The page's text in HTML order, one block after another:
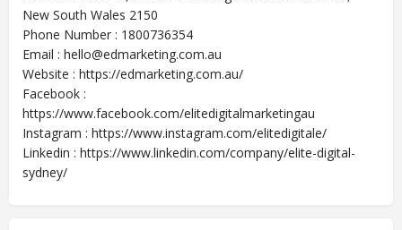
New South Wales 2150
Phone Number : 1800736354
Email : hello@edmarketing.com.au
Website : https://edmarketing.com.au/
Facebook :
https://www.facebook.com/elitedigitalmarketingau
Instagram : https://www.instagram.com/elitedigitale/
Linkedin : https://www.linkedin.com/company/elite-digital-
sydney/